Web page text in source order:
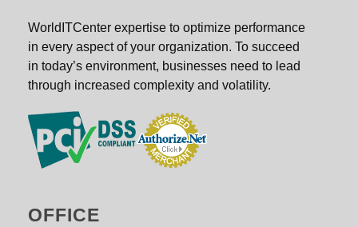
WorldITCenter expertise to optimize performance
in every aspect of your organization. To succeed
in today’s environment, businesses need to lead
through increased complexity and volatility.
OFFICE